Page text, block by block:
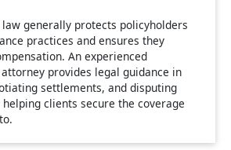
generally protects policyholders
practices and ensures they
An experienced
provides legal guidance in
settlements, and disputing
clients secure the coverage